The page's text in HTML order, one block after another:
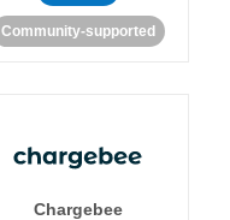
Community-supported
Chargebee